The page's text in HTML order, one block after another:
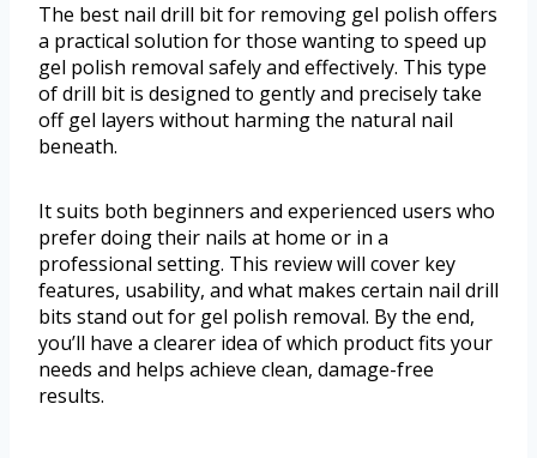
The best nail drill bit for removing gel polish offers
a practical solution for those wanting to speed up
gel polish removal safely and effectively. This type
of drill bit is designed to gently and precisely take
off gel layers without harming the natural nail
beneath.
It suits both beginners and experienced users who
prefer doing their nails at home or in a
professional setting. This review will cover key
features, usability, and what makes certain nail drill
bits stand out for gel polish removal. By the end,
you’ll have a clearer idea of which product fits your
needs and helps achieve clean, damage-free
results.